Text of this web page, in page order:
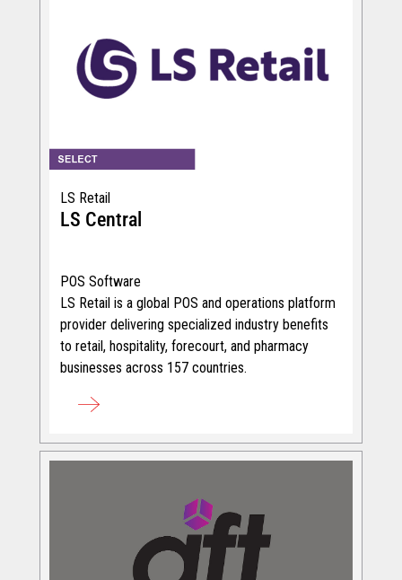
LS Retail
LS Central
POS Software
LS Retail is a global POS and operations platform
provider delivering specialized industry benefits
to retail, hospitality, forecourt, and pharmacy
businesses across 157 countries.